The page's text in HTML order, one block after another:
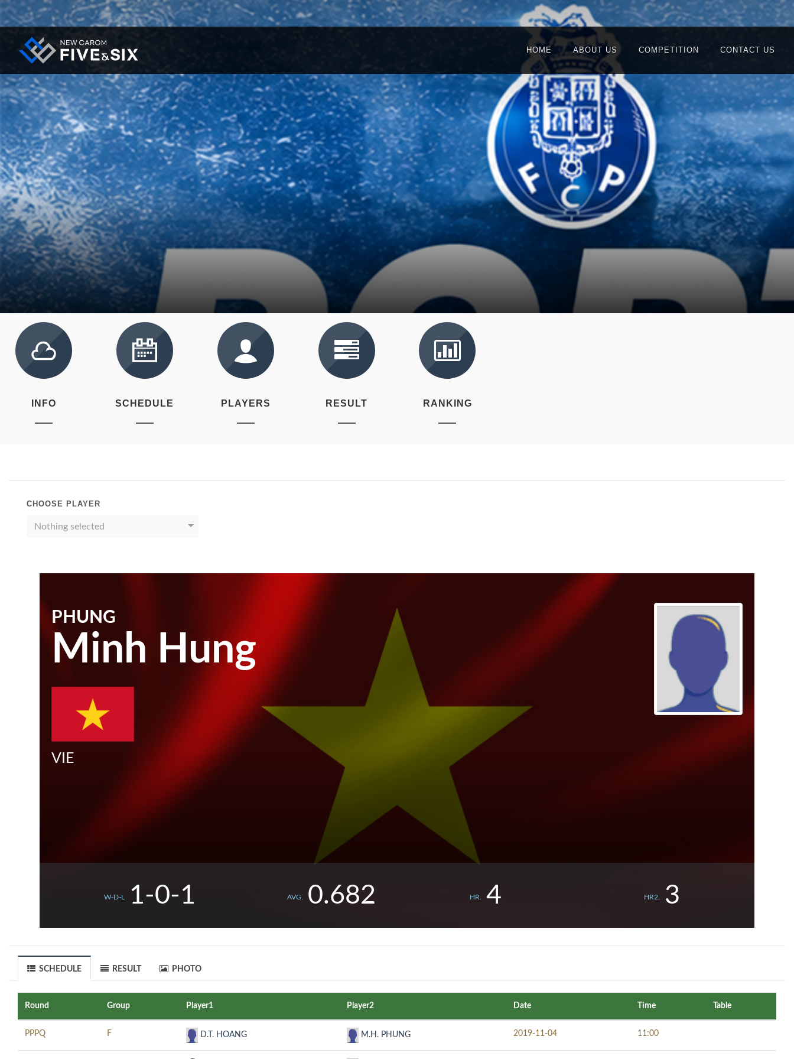
HOME ABOUT US COMPETITION CONTACT US
INFO SCHEDULE PLAYERS RESULT RANKING
CHOOSE PLAYER
Nothing selected
PHUNG
Minh Hung
VIE
W-D-L 1-0-1 AVG. 0.682 HR. 4 HR2. 3
SCHEDULE RESULT PHOTO
Round Group Player1 Player2 Date Time Table
PPPQ F D.T. HOANG M.H. PHUNG 2019-11-04 11:00